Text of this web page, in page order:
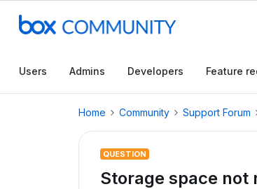
Users Admins Developers Feature
Home Community Support Forum
QUESTION
Storage space not